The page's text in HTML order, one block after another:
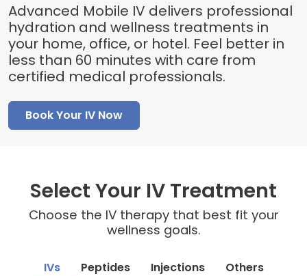
Advanced Mobile IV delivers professional
hydration and wellness treatments in
your home, office, or hotel. Feel better in
less than 60 minutes with care from
certified medical professionals.
Book Your IV Now
Select Your IV Treatment
Choose the IV therapy that best fit your
wellness goals.
IVs Peptides Injections Others